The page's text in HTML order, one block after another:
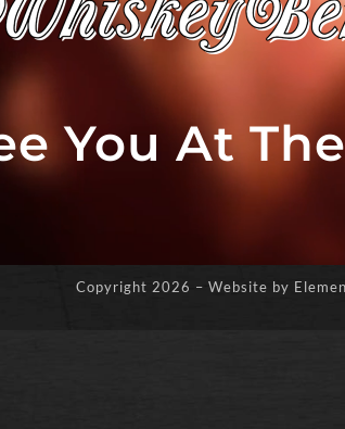
You At
Copyright 2026 – Website by